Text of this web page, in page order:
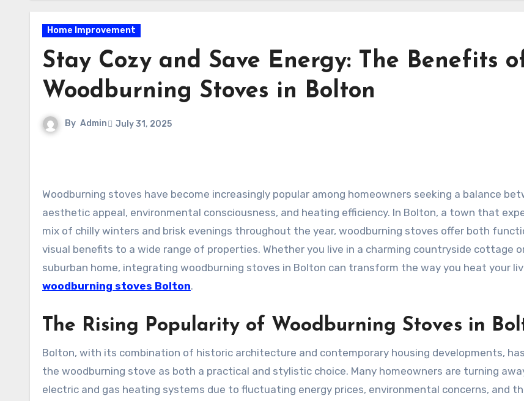
Home Improvement
Stay Cozy and Save Energy: The Benefits
Woodburning Stoves in Bolton
By Admin July 31, 2025
Woodburning stoves have become increasingly popular among homeowners seeking a balance between
aesthetic appeal, environmental consciousness, and heating efficiency. In Bolton, a town that
mix of chilly winters and brisk evenings throughout the year, woodburning stoves offer both
visual benefits to a wide range of properties. Whether you live in a charming countryside cottage
suburban home, integrating woodburning stoves in Bolton can transform the way you heat your
woodburning stoves Bolton.
The Rising Popularity of Woodburning Stoves in
Bolton, with its combination of historic architecture and contemporary housing developments,
the woodburning stove as both a practical and stylistic choice. Many homeowners are turning
electric and gas heating systems due to fluctuating energy prices, environmental concerns, and